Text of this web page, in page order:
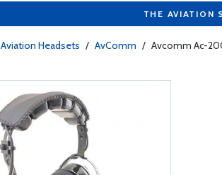
THE AVIATION
Aviation Headsets / AvComm / Avcomm Ac-